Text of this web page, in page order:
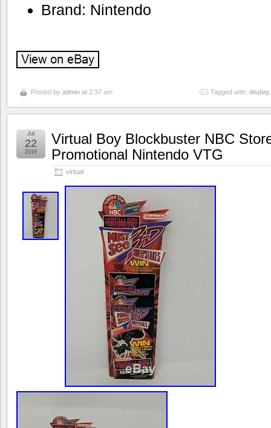
Brand: Nintendo
Posted by admin at 2:37 am Tagged with: display
Virtual Boy Blockbuster NBC
Promotional Nintendo VTG
virtual
Jul
22
2019